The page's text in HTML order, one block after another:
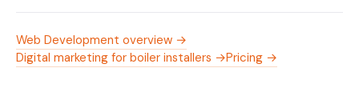
Web Development overview →
Digital marketing for boiler installers →Pricing →